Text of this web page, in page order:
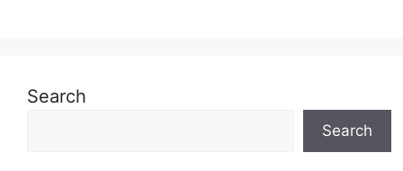
Search
Search